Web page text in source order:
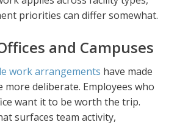
priorities can differ somewhat.
and Campuses
work arrangements have made
more deliberate. Employees who
want it to be worth the trip.
surfaces team activity,